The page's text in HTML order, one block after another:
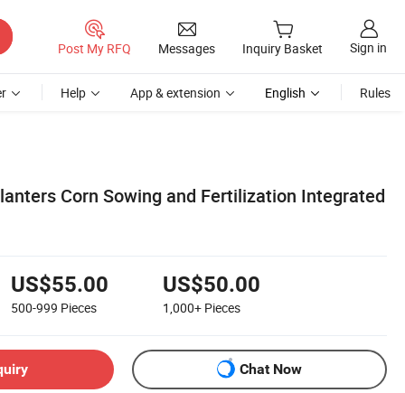
Post My RFQ Messages Inquiry Basket Sign in
Help App & extension English Rules
Corn Sowing and Fertilization Integrated
US$55.00
500-999 Pieces
US$50.00
1,000+ Pieces
Chat Now